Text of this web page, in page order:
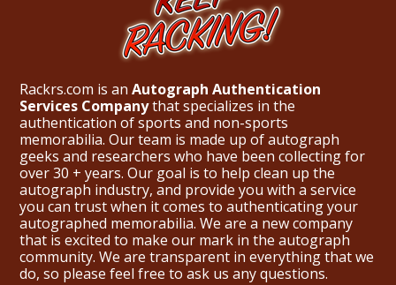
Rackrs.com is an Autograph Authentication
Services Companythat specializes in the
authentication of sports and non-sports
memorabilia. Our team is made up of autograph
geeks and researchers who have been collecting for
over 30 + years. Our goal is to help clean up the
autograph industry, and provide you with a service
you can trust when it comes to authenticating your
autographed memorabilia. We are a new company
that is excited to make our mark in the autograph
community. We are transparent in everything that we
do, so please feel free to ask us any questions.